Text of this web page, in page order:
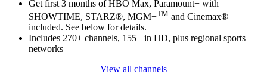
Get first 3 months of HBO Max, Paramount+ with
SHOWTIME, STARZ®, MGM+TM and Cinemax®
included. See below for details.
Includes 270+ channels, 155+ in HD, plus regional sports
networks
View all channels